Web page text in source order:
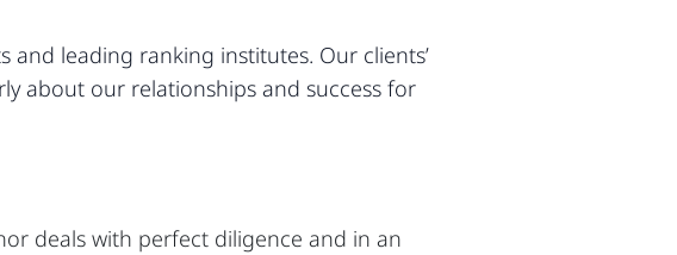
leading ranking institutes. Our clients’
about our relationships and success for
deals with perfect diligence and in an